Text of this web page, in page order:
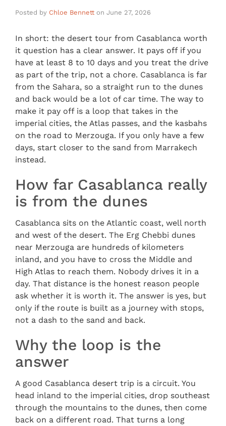
Posted by Chloe Bennett on June 27, 2026
In short: the desert tour from Casablanca worth
it question has a clear answer. It pays off if you
have at least 8 to 10 days and you treat the drive
as part of the trip, not a chore. Casablanca is far
from the Sahara, so a straight run to the dunes
and back would be a lot of car time. The way to
make it pay off is a loop that takes in the
imperial cities, the Atlas passes, and the kasbahs
on the road to Merzouga. If you only have a few
days, start closer to the sand from Marrakech
instead.
How far Casablanca really
is from the dunes
Casablanca sits on the Atlantic coast, well north
and west of the desert. The Erg Chebbi dunes
near Merzouga are hundreds of kilometers
inland, and you have to cross the Middle and
High Atlas to reach them. Nobody drives it in a
day. That distance is the honest reason people
ask whether it is worth it. The answer is yes, but
only if the route is built as a journey with stops,
not a dash to the sand and back.
Why the loop is the
answer
A good Casablanca desert trip is a circuit. You
head inland to the imperial cities, drop southeast
through the mountains to the dunes, then come
back on a different road. That turns a long